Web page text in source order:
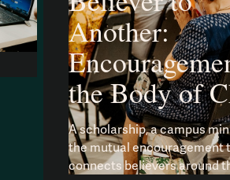
Another:
the Body of
A scholarship, a campus
the mutual encouragement
connects believers around